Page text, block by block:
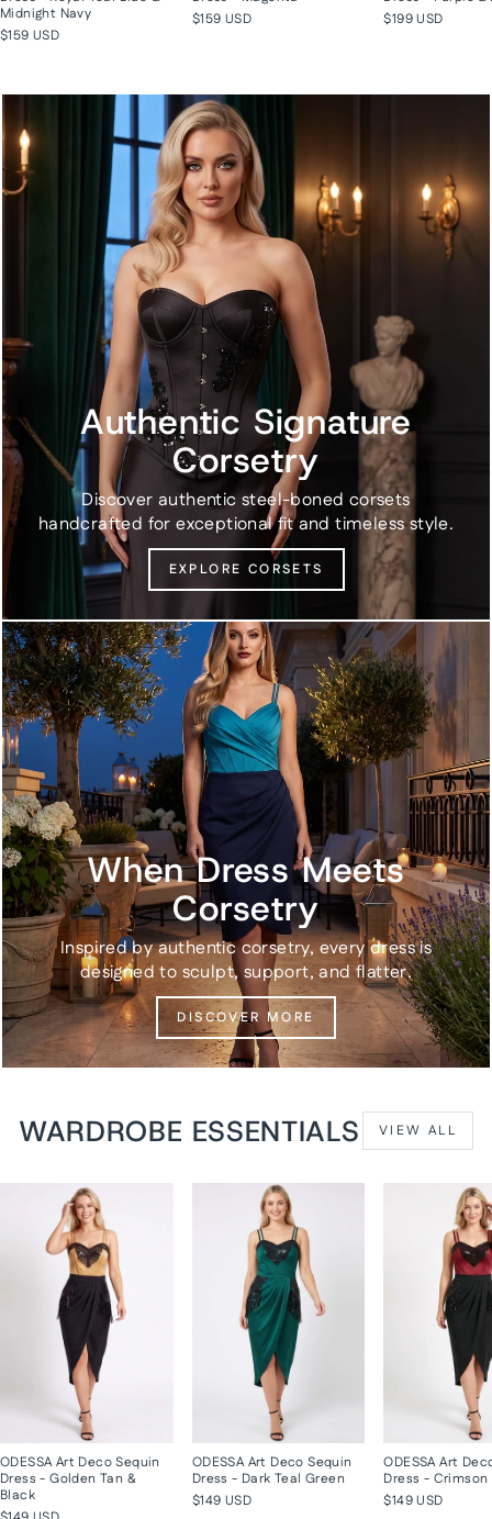
Midnight Navy
$159 USD
$159 USD
$199 USD
Authentic Signature
Corsetry
Discover authentic steel-boned corsets
handcrafted for exceptional fit and timeless style.
EXPLORE CORSETS
When Dress Meets
Corsetry
Inspired by authentic corsetry, every dress is
designed to sculpt, support, and flatter.
DISCOVER MORE
WARDROBE ESSENTIALS VIEW ALL
ODESSA Art Deco Sequin
Dress - Golden Tan &
Black
ODESSA Art Deco Sequin
Dress - Dark Teal Green
$149 USD
ODESSA Art
Dress - Crimson
$149 USD